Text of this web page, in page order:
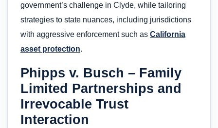
government’s challenge in Clyde, while tailoring
strategies to state nuances, including jurisdictions
with aggressive enforcement such as California
asset protection.
Phipps v. Busch – Family
Limited Partnerships and
Irrevocable Trust
Interaction